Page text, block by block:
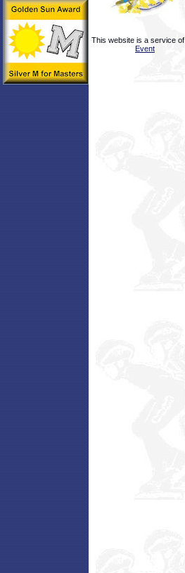
This website is a service of
Event